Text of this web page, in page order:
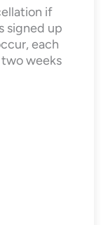
if
signed up
each
weeks